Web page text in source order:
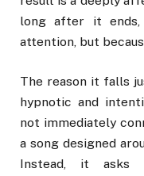
long after it ends,
attention, but
The reason it falls
hypnotic and
not immediately
a song designed
Instead, it asks